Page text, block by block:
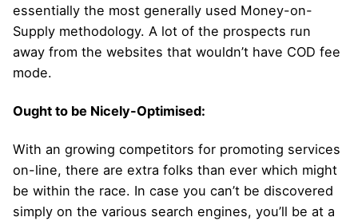
essentially the most generally used Money-on-
Supply methodology. A lot of the prospects run
away from the websites that wouldn’t have COD fee
mode.
Ought to be Nicely-Optimised:
With an growing competitors for promoting services
on-line, there are extra folks than ever which might
be within the race. In case you can’t be discovered
simply on the various search engines, you’ll be at a